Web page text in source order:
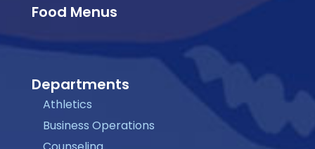
Food Menus
Departments
Athletics
Business Operations